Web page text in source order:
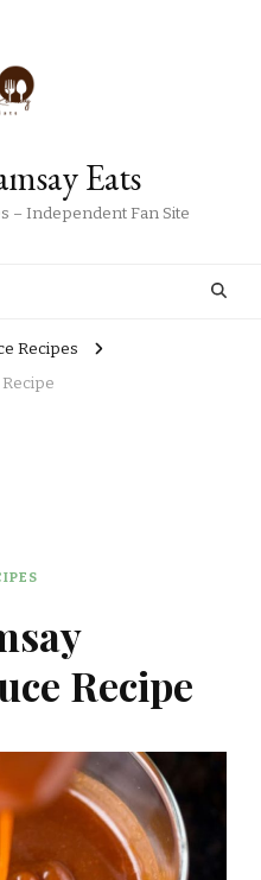
Eats
– Independent Fan Site
Recipes
Recipe